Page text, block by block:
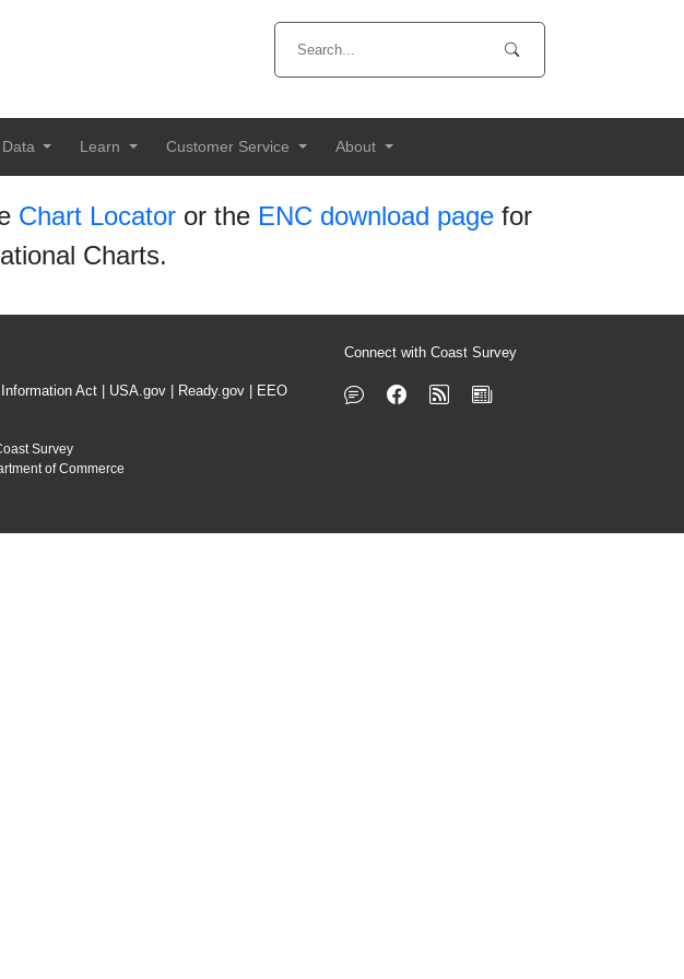
Data Learn Customer Service About
Chart Locatoror the ENC download pagefor
Charts.
Act USA.gov Ready.gov
EEO
Survey
of Commerce
Connect with Coast Survey